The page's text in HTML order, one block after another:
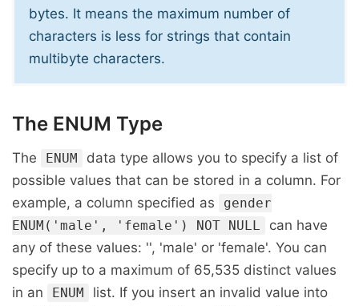
bytes. It means the maximum number of
characters is less for strings that contain
multibyte characters.
The ENUM Type
The ENUM
data type allows you to specify a list of
possible values that can be stored in a column. For
example, a column specified as
gender
ENUM('male', 'female') NOT NULL
can have
any of these values: '', 'male' or 'female'. You can
specify up to a maximum of 65,535 distinct values
in an
ENUM
list. If you insert an invalid value into